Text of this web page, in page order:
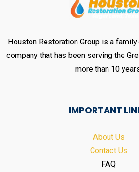
Houston Restoration Group is a
company that has been serving the
more than 10
IMPORTANT
About Us
Contact Us
FAQ